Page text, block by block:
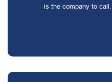
is the company to